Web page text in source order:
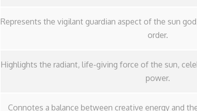
Represents the vigilant guardian aspect of the sun
order.
Highlights the radiant, life-giving force of the sun,
power.
Connotes a balance between creative energy and